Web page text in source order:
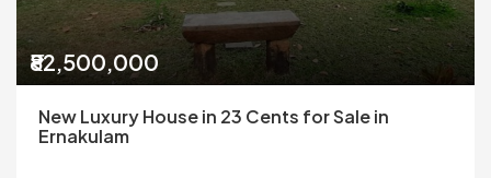
₹82,500,000
New Luxury House in 23 Cents for Sale in
Ernakulam